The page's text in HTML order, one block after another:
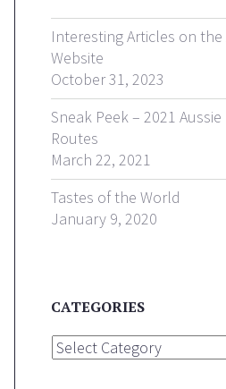
Interesting Articles on the
Website
October 31, 2023
Sneak Peek – 2021
Routes
March 22, 2021
Tastes of the World
January 9, 2020
CATEGORIES
Categories